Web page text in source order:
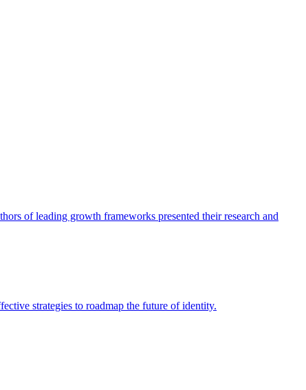
of leading growth frameworks presented their research and
strategies to roadmap the future of identity.